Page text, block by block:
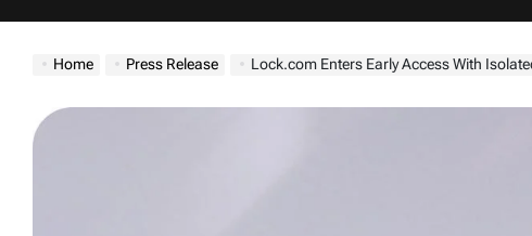
Home Press Release Lock.com Enters Early Access With Isolated